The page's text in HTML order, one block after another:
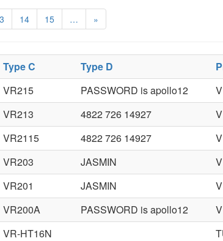
14 15 … »
Type C Type D
VR215 PASSWORD is apollo12
VR213 4822 726 14927
VR2115 4822 726 14927
VR203 JASMIN
VR201 JASMIN
VR200A PASSWORD is apollo12
VR-HT16N